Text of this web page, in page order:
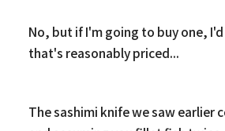
No, but if I'm going to buy one,
that's reasonably priced...
The sashimi knife we saw earlier